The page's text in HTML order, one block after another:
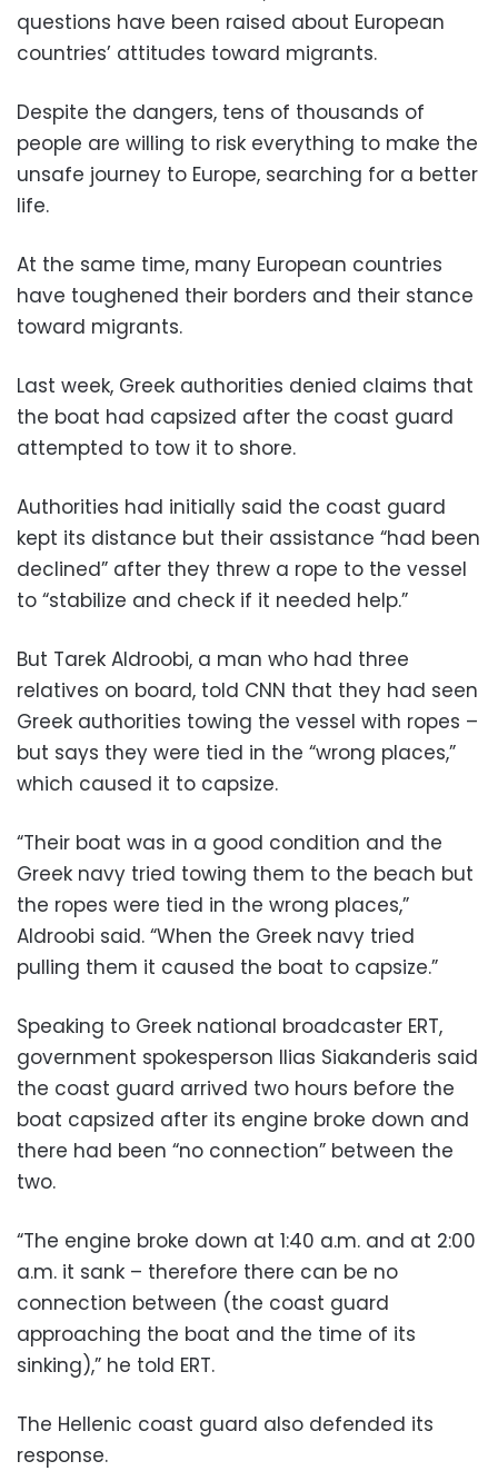
questions have been raised about European
countries’ attitudes toward migrants.
Despite the dangers, tens of thousands of
people are willing to risk everything to make the
unsafe journey to Europe, searching for a better
life.
At the same time, many European countries
have toughened their borders and their stance
toward migrants.
Last week, Greek authorities denied claims that
the boat had capsized after the coast guard
attempted to tow it to shore.
Authorities had initially said the coast guard
kept its distance but their assistance “had been
declined” after they threw a rope to the vessel
to “stabilize and check if it needed help.”
But Tarek Aldroobi, a man who had three
relatives on board, told CNN that they had seen
Greek authorities towing the vessel with ropes –
but says they were tied in the “wrong places,”
which caused it to capsize.
“Their boat was in a good condition and the
Greek navy tried towing them to the beach but
the ropes were tied in the wrong places,”
Aldroobi said. “When the Greek navy tried
pulling them it caused the boat to capsize.”
Speaking to Greek national broadcaster ERT,
government spokesperson Ilias Siakanderis said
the coast guard arrived two hours before the
boat capsized after its engine broke down and
there had been “no connection” between the
two.
“The engine broke down at 1:40 a.m. and at 2:00
a.m. it sank – therefore there can be no
connection between (the coast guard
approaching the boat and the time of its
sinking),” he told ERT.
The Hellenic coast guard also defended its
response.